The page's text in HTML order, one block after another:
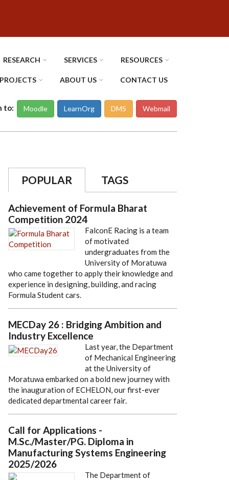
RESEARCH SERVICES RESOURCES
PROJECTS ABOUT US CONTACT US
to: Moodle LearnOrg DMS Webmail
POPULAR TAGS
Achievement of Formula Bharat
Competition 2024
FalconE Racing is a team
of motivated
undergraduates from the
University of Moratuwa
who came together to apply their knowledge and
experience in designing, building, and racing
Formula Student cars.
MECDay 26 : Bridging Ambition and
Industry Excellence
Last year, the Department
of Mechanical Engineering
at the University of
Moratuwa embarked on a bold new journey with
the inauguration of ECHELON, our first-ever
dedicated departmental career fair.
Call for Applications -
M.Sc./Master/PG. Diploma in
Manufacturing Systems Engineering
2025/2026
The Department of